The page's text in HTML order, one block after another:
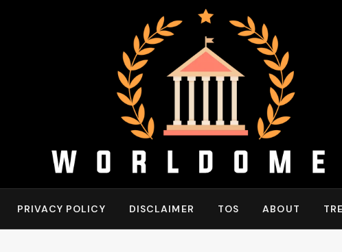
PRIVACY POLICY DISCLAIMER TOS ABOUT